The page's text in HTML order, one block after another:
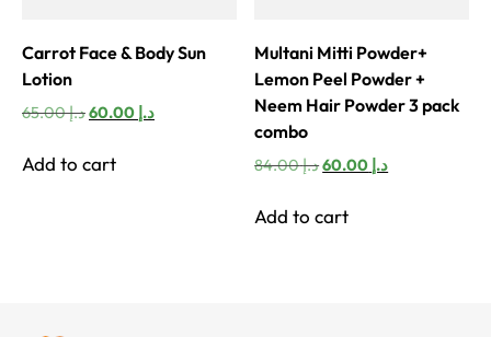
Carrot Face & Body Sun
Lotion
د.إ65.00
Original
was:
د.إCurrent
Add to cart
Multani Mitti Powder+
Lemon Peel Powder +
Neem Hair Powder 3 pack
combo
د.إ84.00
Original
was:
د.إCurrent
Add to cart